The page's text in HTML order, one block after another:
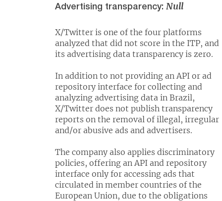
X/Twitter is one of the four platforms
analyzed that did not score in the ITP, and
its advertising data transparency is zero.
In addition to not providing an API or ad
repository interface for collecting and
analyzing advertising data in Brazil,
X/Twitter does not publish transparency
reports on the removal of illegal, irregular
and/or abusive ads and advertisers.
The company also applies discriminatory
policies, offering an API and repository
interface only for accessing ads that
circulated in member countries of the
European Union, due to the obligations
Advertising transparency: Null